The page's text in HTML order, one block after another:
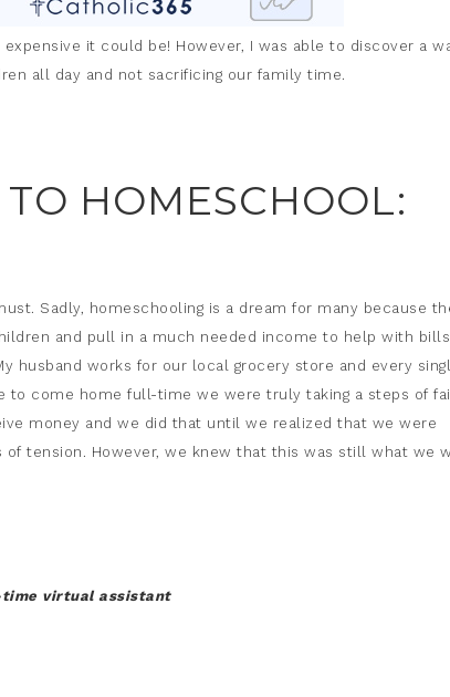
it could be! However, I was able to discover a
all day and not sacrificing our family time.
HOMESCHOOL:
Sadly, homeschooling is a dream for many because
and pull in a much needed income to help with bills
husband works for our local grocery store and every
come home full-time we were truly taking a steps of
money and we did that until we realized that we were
tension. However, we knew that this was still what we
time virtual assistant